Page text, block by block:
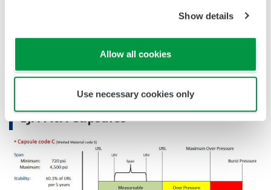
Show details
Allow all cookies
Use necessary cookies only
Primary Variable
±0.1% of URL per 5 years
Burst Pressure (Absolute)
EJA430A
10,000 psi
EJA440A Capsules